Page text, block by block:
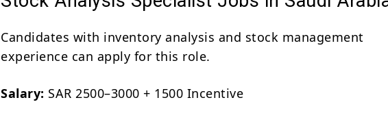
Candidates with inventory analysis and stock management
experience can apply for this role.
Salary: SAR 2500–3000 + 1500 Incentive